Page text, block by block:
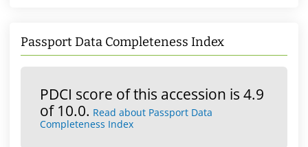
Passport Data Completeness Index
PDCI score of this accession is 4.9
of 10.0. Read about Passport Data
Completeness Index